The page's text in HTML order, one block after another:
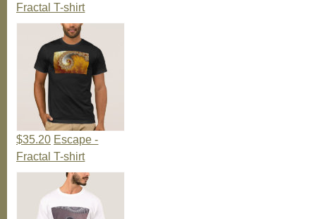
Fractal T-shirt
$35.20 Escape -
Fractal T-shirt